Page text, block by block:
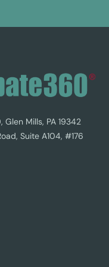
Mills, PA 19342
Suite A104, #176